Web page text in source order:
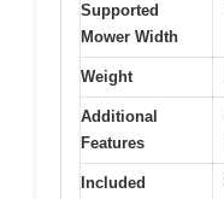
Supported
Mower Width
Weight
Additional
Features
Included